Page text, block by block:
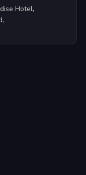
Hotel,